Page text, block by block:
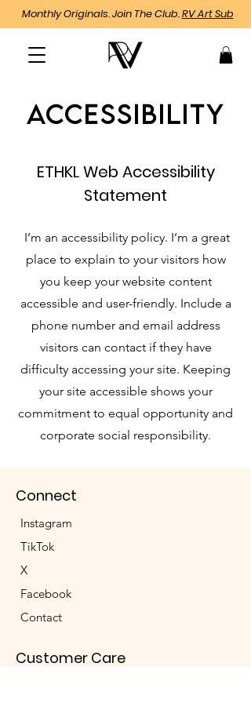
Monthly Originals. Join The Club.RV Art Sub
Accessibility
ETHKL Web Accessibility
Statement
I’m an accessibility policy. I’m a great
place to explain to your visitors how
you keep your website content
accessible and user-friendly. Include a
phone number and email address
visitors can contact if they have
difficulty accessing your site. Keeping
your site accessible shows your
commitment to equal opportunity and
corporate social responsibility.
Connect
Instagram
TikTok
X
Facebook
Contact
Customer Care